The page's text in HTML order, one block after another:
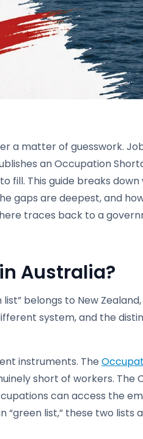
a matter of guesswork.
an Occupation
fill. This guide breaks
gaps are deepest, and
traces back to a
Australia?
belongs to New
system, and the
instruments. The
short of workers. The
can access the
“green list,” these two lists